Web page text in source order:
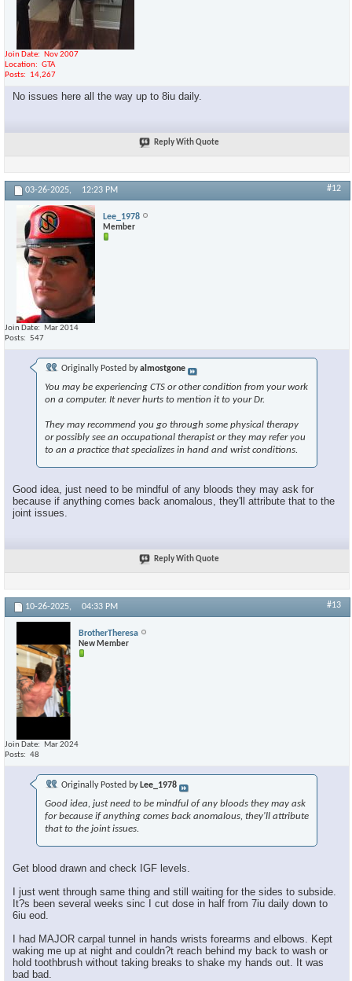
Join Date
Nov 2007
Location
GTA
Posts
14,267
No issues here all the way up to 8iu daily.
Reply With Quote
03-26-2025, 12:23 PM #12
Lee_1978
Member
Join Date
Mar 2014
Posts
547
Originally Posted byalmostgone
You may be experiencing CTS or other condition from your work
on a computer. It never hurts to mention it to your Dr.
They may recommend you go through some physical therapy
or possibly see an occupational therapist or they may refer you
to an a practice that specializes in hand and wrist conditions.
Good idea, just need to be mindful of any bloods they may ask for
because if anything comes back anomalous, they'll attribute that to the
joint issues.
Reply With Quote
10-26-2025, 04:33 PM #13
BrotherTheresa
New Member
Join Date
Mar 2024
Posts
48
Originally Posted by Lee_1978
Good idea, just need to be mindful of any bloods they may ask
for because if anything comes back anomalous, they'll attribute
that to the joint issues.
Get blood drawn and check IGF levels.
I just went through same thing and still waiting for the sides to subside.
It?s been several weeks sinc I cut dose in half from 7iu daily down to
6iu eod.
I had MAJOR carpal tunnel in hands wrists forearms and elbows. Kept
waking me up at night and couldn?t reach behind my back to wash or
hold toothbrush without taking breaks to shake my hands out. It was
bad bad.